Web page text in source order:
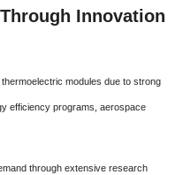
Innovation
modules due to strong
efficiency programs, aerospace
through extensive research